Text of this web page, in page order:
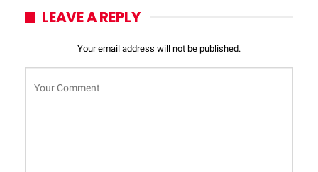
LEAVE A REPLY
Your email address will not be published.